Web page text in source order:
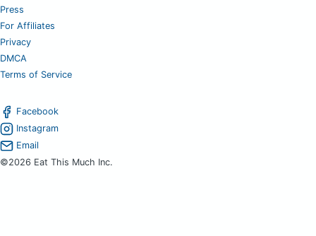
Press
For Affiliates
Privacy
DMCA
Terms of Service
Facebook
Instagram
Email
©2026 Eat This Much Inc.